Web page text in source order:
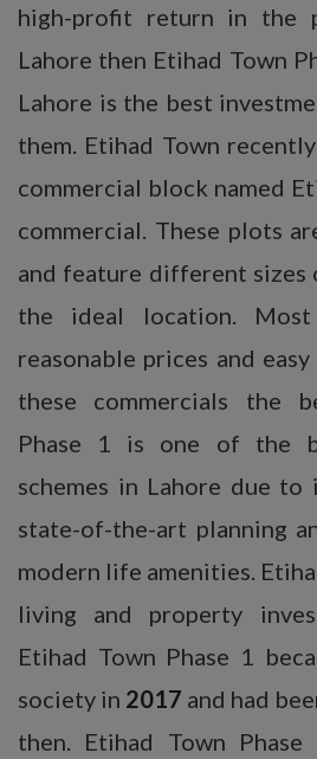
high-profit return in the
Lahore then Etihad Town
Lahore is the best
them. Etihad Town
commercial block named
commercial. These plots
and feature different
the ideal location.
reasonable prices and
these commercials the
Phase 1 is one of the
schemes in Lahore due to
state-of-the-art planning
modern life amenities.
living and property
Etihad Town Phase 1
society in 2017 and had
then. Etihad Town